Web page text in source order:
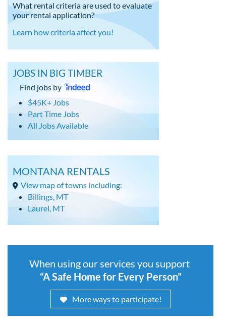
What rental criteria are used to evaluate
your rental application?
Learn how criteria affect you!
JOBS IN BIG TIMBER
Find jobs by
$45K+ Jobs
Part Time Jobs
All Jobs Available
MONTANA RENTALS
View map of towns including:
Billings, MT
Laurel, MT
When using our services you support
“A Safe Home for Every Person”
More ways to participate!